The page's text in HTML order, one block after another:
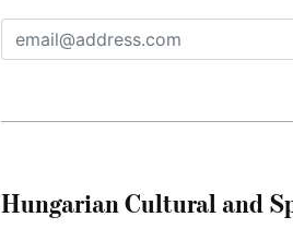
Hungarian Cultural and